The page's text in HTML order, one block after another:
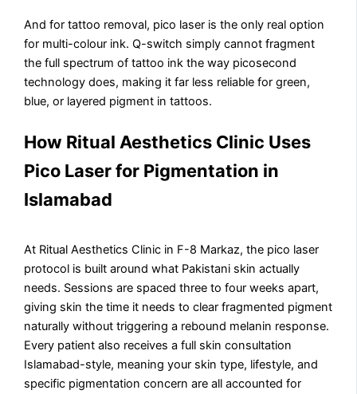
And for tattoo removal, pico laser is the only real option
for multi-colour ink. Q-switch simply cannot fragment
the full spectrum of tattoo ink the way picosecond
technology does, making it far less reliable for green,
blue, or layered pigment in tattoos.
How Ritual Aesthetics Clinic Uses
Pico Laser for Pigmentation in
Islamabad
At Ritual Aesthetics Clinic in F-8 Markaz, the pico laser
protocol is built around what Pakistani skin actually
needs. Sessions are spaced three to four weeks apart,
giving skin the time it needs to clear fragmented pigment
naturally without triggering a rebound melanin response.
Every patient also receives a full skin consultation
Islamabad-style, meaning your skin type, lifestyle, and
specific pigmentation concern are all accounted for